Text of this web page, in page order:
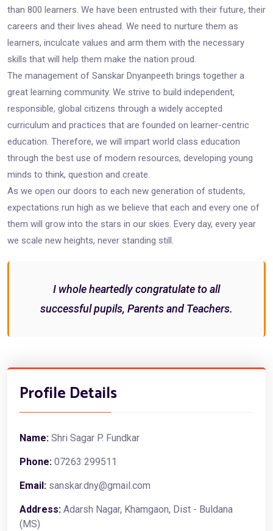
than 800 learners. We have been entrusted with their future, their
careers and their lives ahead. We need to nurture them as
learners, inculcate values and arm them with the necessary
skills that will help them make the nation proud.
The management of Sanskar Dnyanpeeth brings together a
great learning community. We strive to build independent,
responsible, global citizens through a widely accepted
curriculum and practices that are founded on learner-centric
education. Therefore, we will impart world class education
through the best use of modern resources, developing young
minds to think, question and create.
As we open our doors to each new generation of students,
expectations run high as we believe that each and every one of
them will grow into the stars in our skies. Every day, every year
we scale new heights, never standing still.
I whole heartedly congratulate to all
successful pupils, Parents and Teachers.
Profile Details
Name: Shri Sagar P. Fundkar
Phone: 07263 299511
Email: sanskar.dny@gmail.com
Address: Adarsh Nagar, Khamgaon, Dist - Buldana
(MS)